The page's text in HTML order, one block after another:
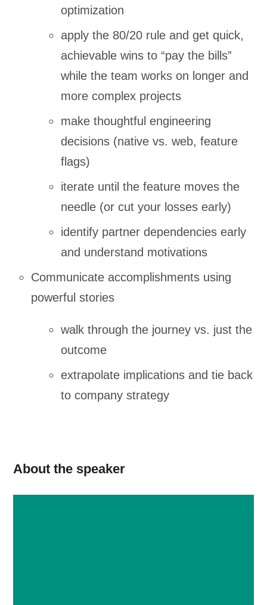
optimization
apply the 80/20 rule and get quick,
achievable wins to “pay the bills”
while the team works on longer and
more complex projects
make thoughtful engineering
decisions (native vs. web, feature
flags)
iterate until the feature moves the
needle (or cut your losses early)
identify partner dependencies early
and understand motivations
Communicate accomplishments using
powerful stories
walk through the journey vs. just the
outcome
extrapolate implications and tie back
to company strategy
About the speaker